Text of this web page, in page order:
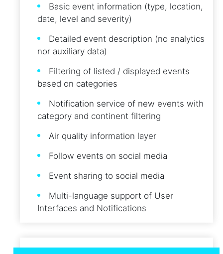
Basic event information (type, location,
date, level and severity)
Detailed event description (no analytics
nor auxiliary data)
Filtering of listed / displayed events
based on categories
Notification service of new events with
category and continent filtering
Air quality information layer
Follow events on social media
Event sharing to social media
Multi-language support of User
Interfaces and Notifications